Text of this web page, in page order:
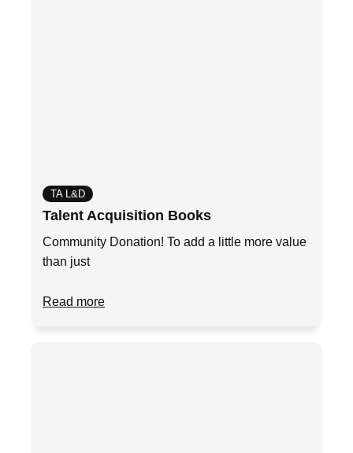
TA L&D
Talent Acquisition Books
Community Donation! To add a little more value
than just
Read more